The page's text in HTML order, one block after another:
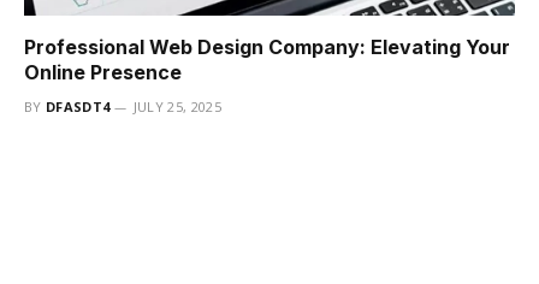
Professional Web Design Company: Elevating Your
Online Presence
BY DFASDT4 JULY 25, 2025